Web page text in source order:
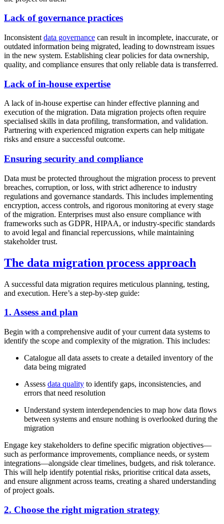
Lack of governance practices
Inconsistent data governance can result in incomplete, inaccurate, or
outdated information being migrated, leading to downstream issues
in the new system. Establishing clear policies for data ownership,
quality, and compliance ensures that only reliable data is transferred.
Lack of in-house expertise
A lack of in-house expertise can hinder effective planning and
execution of the migration. Data migration projects often require
specialised skills in data profiling, transformation, and validation.
Partnering with experienced migration experts can help mitigate
risks and ensure a successful outcome.
Ensuring security and compliance
Data must be protected throughout the migration process to prevent
breaches, corruption, or loss, with strict adherence to industry
regulations and governance standards. This includes implementing
encryption, access controls, and rigorous monitoring at every stage
of the migration. Enterprises must also ensure compliance with
frameworks such as GDPR, HIPAA, or industry-specific standards
to avoid legal and financial repercussions, while maintaining
stakeholder trust.
The data migration process approach
A successful data migration requires meticulous planning, testing,
and execution. Here’s a step-by-step guide:
1. Assess and plan
Begin with a comprehensive audit of your current data systems to
identify the scope and complexity of the migration. This includes:
Catalogue all data assets to create a detailed inventory of the
data being migrated
Assess data quality to identify gaps, inconsistencies, and
errors that need resolution
Understand system interdependencies to map how data flows
between systems and ensure nothing is overlooked during the
migration
Engage key stakeholders to define specific migration objectives—
such as performance improvements, compliance needs, or system
integrations—alongside clear timelines, budgets, and risk tolerance.
This will help identify potential risks, prioritise critical data assets,
and ensure alignment across teams, creating a shared understanding
of project goals.
2. Choose the right migration strategy